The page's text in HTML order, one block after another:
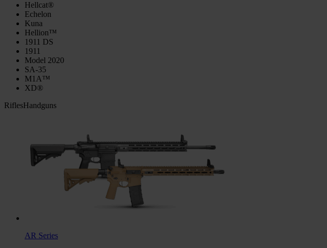
Hellcat®
Echelon
Kuna
Hellion™
1911 DS
1911
Model 2020
SA-35
M1A™
XD®
RiflesHandguns
AR Series